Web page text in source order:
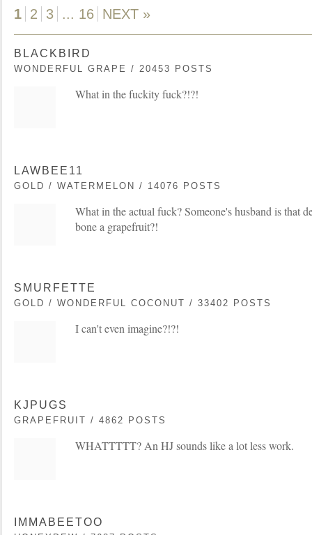
1 2 3 ... 16 NEXT »
BLACKBIRD
WONDERFUL GRAPE / 20453 POSTS
What in the fuckity fuck?!?!
LAWBEE11
GOLD / WATERMELON / 14076 POSTS
What in the actual fuck? Someone's husband is that
bone a grapefruit?!
SMURFETTE
GOLD / WONDERFUL COCONUT / 33402 POSTS
I can't even imagine?!?!
KJPUGS
GRAPEFRUIT / 4862 POSTS
WHATTTTT? An HJ sounds like a lot less work.
IMMABEETOO